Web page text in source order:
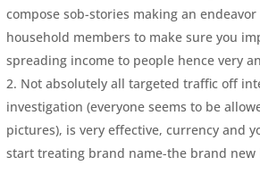
compose sob-stories making an
household members to make sure you
spreading income to people hence very
Not absolutely all targeted traffic off
investigation (everyone seems to be
pictures), is very effective, currency and
start treating brand name-the brand